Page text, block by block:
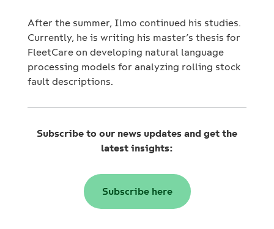
After the summer, Ilmo continued his studies.
Currently, he is writing his master’s thesis for
FleetCare on developing natural language
processing models for analyzing rolling stock
fault descriptions.
Subscribe to our news updates and get the
latest insights:
Subscribe here